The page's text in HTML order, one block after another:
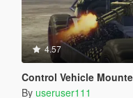
4.57
Control Vehicle
By useruser111